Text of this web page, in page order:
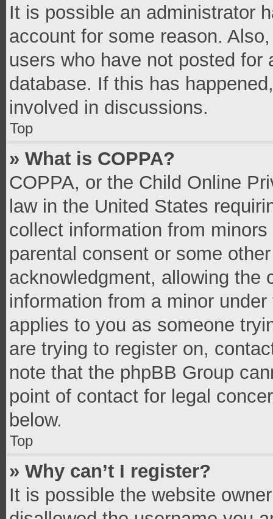
It is possible an administrator
account for some reason.
users who have not posted
database. If this has
involved in discussions.
Top
» What is COPPA?
COPPA, or the Child Online
law in the United States
collect information from
parental consent or some
acknowledgment, allowing the
information from a minor
applies to you as someone
are trying to register on,
note that the phpBB Group
point of contact for legal
below.
Top
» Why can’t I register?
It is possible the website